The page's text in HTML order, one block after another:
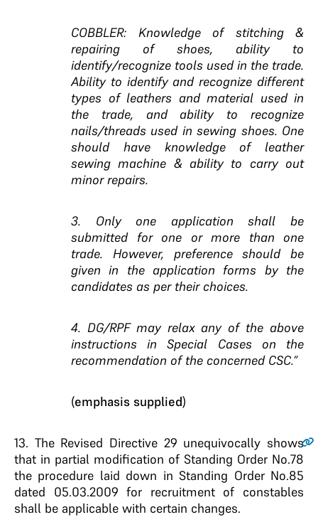
COBBLER: Knowledge of stitching &
repairing of shoes, ability to
identify/recognize tools used in the trade.
Ability to identify and recognize different
types of leathers and material used in
the trade, and ability to recognize
nails/threads used in sewing shoes. One
should have knowledge of leather
sewing machine & ability to carry out
minor repairs.
3. Only one application shall be
submitted for one or more than one
trade. However, preference should be
given in the application forms by the
candidates as per their choices.
4. DG/RPF may relax any of the above
instructions in Special Cases on the
recommendation of the concerned CSC.”
(emphasis supplied)
13. The Revised Directive 29 unequivocally shows
that in partial modification of Standing Order No.78
the procedure laid down in Standing Order No.85
dated 05.03.2009 for recruitment of constables
shall be applicable with certain changes.